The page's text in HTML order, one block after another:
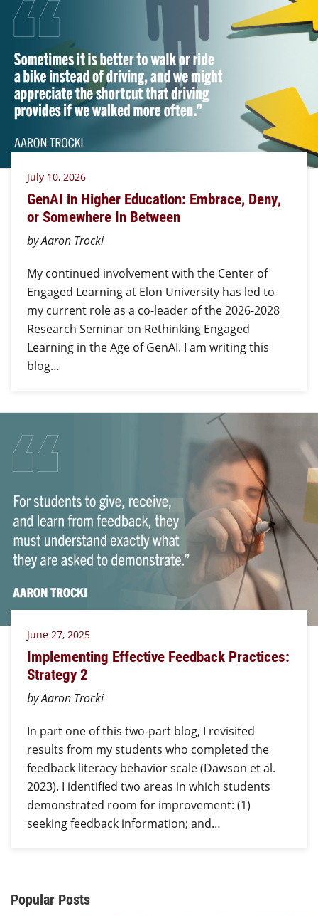
July 10, 2026
GenAI in Higher Education: Embrace, Deny,
or Somewhere In Between
by Aaron Trocki
My continued involvement with the Center of
Engaged Learning at Elon University has led to
my current role as a co-leader of the 2026-2028
Research Seminar on Rethinking Engaged
Learning in the Age of GenAI. I am writing this
blog…
June 27, 2025
Implementing Effective Feedback Practices:
Strategy 2
by Aaron Trocki
In part one of this two-part blog, I revisited
results from my students who completed the
feedback literacy behavior scale (Dawson et al.
2023). I identified two areas in which students
demonstrated room for improvement: (1)
seeking feedback information; and…
Additional Content
Popular Posts